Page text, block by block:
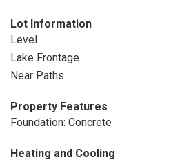
Lot Information
Level
Lake Frontage
Near Paths
Property Features
Foundation: Concrete
Heating and Cooling